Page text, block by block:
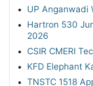
UP Anganwadi
Hartron 530
2026
CSIR CMERI
KFD Elephant
TNSTC 1518